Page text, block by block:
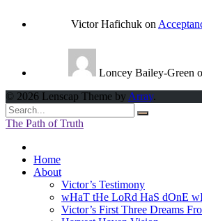
Victor Hafichuk on
Loncey Bailey-Green
© 2026 Lenscap Theme by Array.
The Path of Truth
Home
About
Victor’s Testimony
wHaT tHe LoRd HaS dOnE
Victor’s First Three Dreams